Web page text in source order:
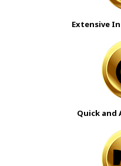
Extensive
Quick and